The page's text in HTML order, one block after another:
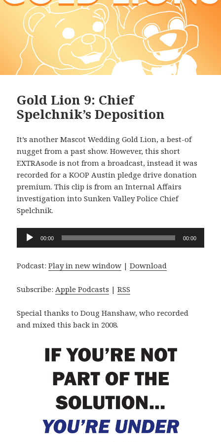
Gold Lion 9: Chief
Spelchnik’s Deposition
It’s another Mascot Wedding Gold Lion, a best-of
nugget from a past show. However, this short
EXTRAsode is not from a broadcast, instead it was
recorded for a KOOP Austin pledge drive donation
premium. This clip is from an Internal Affairs
investigation into Sunken Valley Police Chief
Spelchnik.
Audio
Player
00:00 00:00
Podcast:Play in new window |Download
Subscribe:Apple Podcasts |RSS
Special thanks to Doug Hanshaw, who recorded
and mixed this back in 2008.